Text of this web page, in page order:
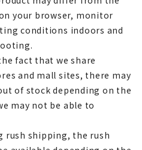
your browser, monitor
conditions indoors and
fact that we share
and mall sites, there may
of stock depending on the
may not be able to
rush shipping, the rush